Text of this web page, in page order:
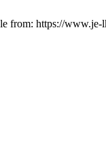
from: https://